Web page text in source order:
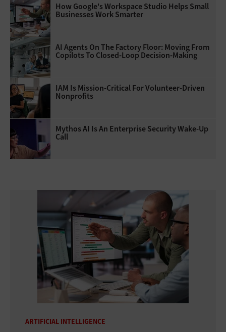
How Google's Workspace Studio Helps Small
Businesses Work Smarter
AI Agents On The Factory Floor: Moving From
Copilots To Closed-Loop Decision-Making
IAM Is Mission-Critical For Volunteer-Driven
Nonprofits
Mythos AI Is An Enterprise Security Wake-Up
Call
ARTIFICIAL INTELLIGENCE